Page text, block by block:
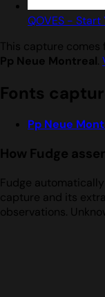
QOVES - Start
This capture comes
Pp Neue Montreal.
Fonts
Pp Neue
How Fudge
Fudge
capture and its
observations.